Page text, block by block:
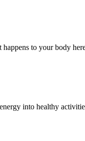
to your body
into healthy